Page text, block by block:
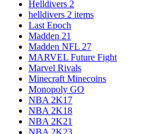
Helldivers 2
helldivers 2 items
Last Epoch
Madden 21
Madden NFL 27
MARVEL Future Fight
Marvel Rivals
Minecraft Minecoins
Monopoly GO
NBA 2K17
NBA 2K18
NBA 2K21